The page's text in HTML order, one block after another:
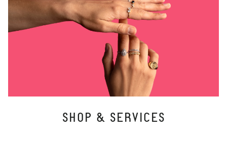
SHOP & SERVICES